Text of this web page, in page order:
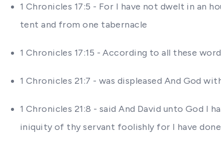
1 Chronicles 17:5 - For I have not dwelt in an
tent and from one tabernacle
1 Chronicles 17:15 - According to all these
1 Chronicles 21:7 - was displeased And God
1 Chronicles 21:8 - said And David unto God I
iniquity of thy servant foolishly for I have